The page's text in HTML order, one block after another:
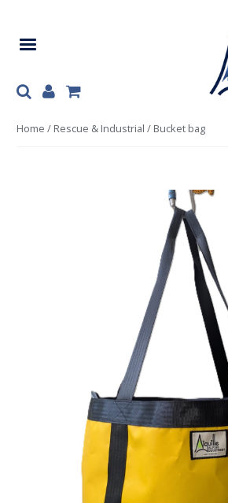
navigation
content
Home / Rescue & Industrial / Bucket bag